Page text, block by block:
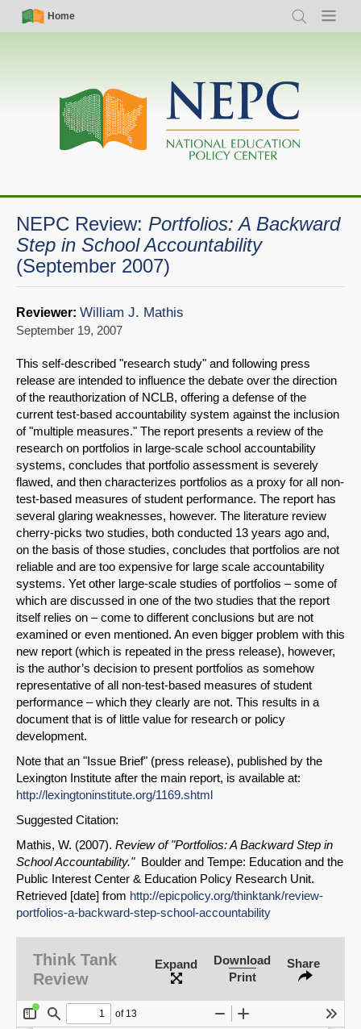
Skip
Simple
Nav
Home
Search Menu
Main
navigation
NEPC Review: Portfolios: A Backward
Step in School Accountability
(September 2007)
SHARE
Share on Bluesky
Share on LinkedIn
Reviewer: William J. Mathis
September 19, 2007
This self-described "research study" and following press
release are intended to influence the debate over the direction
of the reauthorization of NCLB, offering a defense of the
current test-based accountability system against the inclusion
of "multiple measures." The report presents a review of the
research on portfolios in large-scale school accountability
systems, concludes that portfolio assessment is severely
flawed, and then characterizes portfolios as a proxy for all non-
test-based measures of student performance. The report has
several glaring weaknesses, however. The literature review
cherry-picks two studies, both conducted 13 years ago and,
on the basis of those studies, concludes that portfolios are not
reliable and are too expensive for large scale accountability
systems. Yet other large-scale studies of portfolios – some of
which are discussed in one of the two studies that the report
itself relies on – come to different conclusions but are not
examined or even mentioned. An even bigger problem with this
new report (which is repeated in the press release), however,
is the author’s decision to present portfolios as somehow
representative of all non-test-based measures of student
performance – which they clearly are not. This results in a
document that is of little value for research or policy
development.
Note that an "Issue Brief" (press release), published by the
Lexington Institute after the main report, is available at:
http://lexingtoninstitute.org/1169.shtml
Suggested Citation:
Mathis, W. (2007). Review of "Portfolios: A Backward Step in
School Accountability."Boulder and Tempe: Education and the
Public Interest Center & Education Policy Research Unit.
Retrieved [date] from http://epicpolicy.org/thinktank/review-
portfolios-a-backward-step-school-accountability
Think Tank
Review
Expand
Download
Print
Share